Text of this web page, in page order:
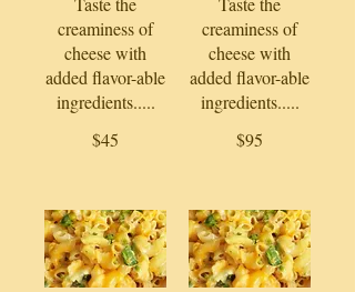
creaminess of
cheese with
added flavor-able
ingredients.....
$45
creaminess of
cheese with
added flavor-able
ingredients.....
$95